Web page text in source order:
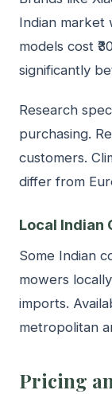
Indian market
models cost
significantly
Research
purchasing.
customers.
differ from
Local Indian
Some Indian
mowers
imports.
metropolitan
Pricing